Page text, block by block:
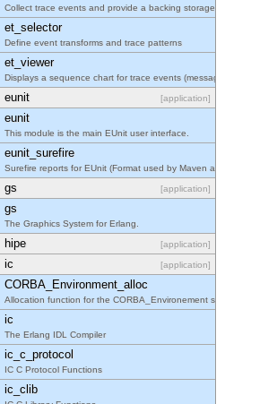
Collect trace events and provide a backing storage appropriate for
et_selector
Define event transforms and trace patterns
et_viewer
Displays a sequence chart for trace events (messages/actions)
eunit [application]
eunit
This module is the main EUnit user interface.
eunit_surefire
Surefire reports for EUnit (Format used by Maven and Atlassian
gs [application]
gs
The Graphics System for Erlang.
hipe [application]
ic [application]
CORBA_Environment_alloc
Allocation function for the CORBA_Environement struct
ic
The Erlang IDL Compiler
ic_c_protocol
IC C Protocol Functions
ic_clib